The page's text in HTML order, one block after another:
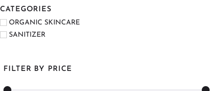
CATEGORIES
ORGANIC SKINCARE
SANITIZER
FILTER BY PRICE